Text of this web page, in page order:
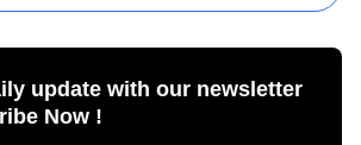
update with our newsletter
Now !